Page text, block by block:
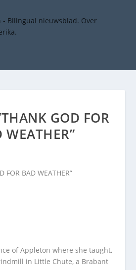
GOD FOR
WEATHER”
of Appleton where she taught,
in Little Chute, a Brabant